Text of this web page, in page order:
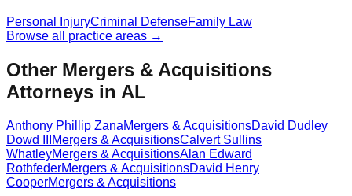
Personal InjuryCriminal DefenseFamily Law
Browse all practice areas →
Other Mergers & Acquisitions
Attorneys in AL
Anthony Phillip ZanaMergers & AcquisitionsDavid Dudley
Dowd III
Mergers & AcquisitionsCalvert Sullins
WhatleyMergers & AcquisitionsAlan Edward
RothfederMergers & AcquisitionsDavid Henry
CooperMergers & Acquisitions